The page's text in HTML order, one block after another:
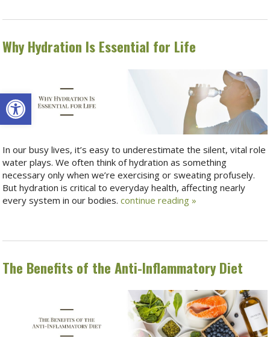
Open toolbar
Why Hydration Is Essential for Life
In our busy lives, it’s easy to underestimate the silent, vital role
water plays. We often think of hydration as something
necessary only when we’re exercising or sweating profusely.
But hydration is critical to everyday health, affecting nearly
every system in our bodies. continue reading »
The Benefits of the Anti-Inflammatory Diet